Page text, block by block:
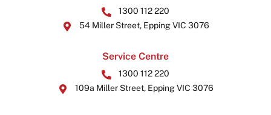
1300 112 220
54 Miller Street, Epping VIC 3076
Service Centre
1300 112 220
109a Miller Street, Epping VIC 3076